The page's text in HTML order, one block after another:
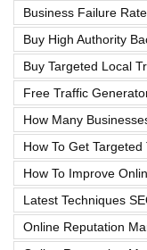
Business Failure
Buy High Authority
Buy Targeted Local
Free Traffic
How Many
How To Get Targeted
How To Improve
Latest Techniques
Online Reputation